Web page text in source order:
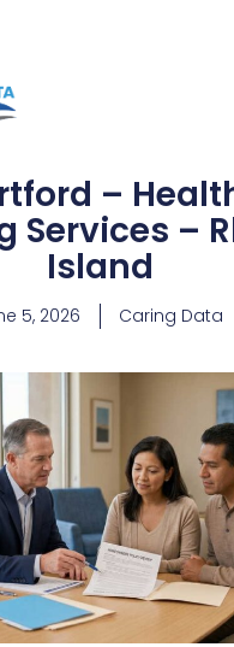
–
Services –
Island
5, 2026 Caring Data